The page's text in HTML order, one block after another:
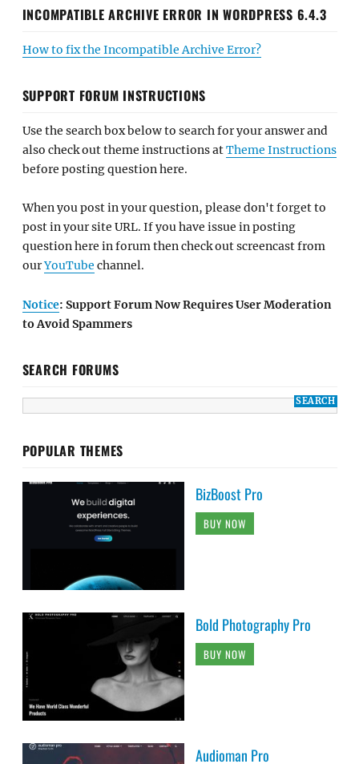
INCOMPATIBLE ARCHIVE ERROR IN WORDPRESS 6.4.3
How to fix the Incompatible Archive Error?
SUPPORT FORUM INSTRUCTIONS
Use the search box below to search for your answer and
also check out theme instructions atTheme Instructions
before posting question here.
When you post in your question, please don't forget to
post in your site URL. If you have issue in posting
question here in forum then check out screencast from
ourYouTube channel.
Notice: Support Forum Now Requires User Moderation
to Avoid Spammers
SEARCH FORUMS
POPULAR THEMES
BizBoost Pro
BUY NOW
Bold Photography Pro
BUY NOW
Audioman Pro